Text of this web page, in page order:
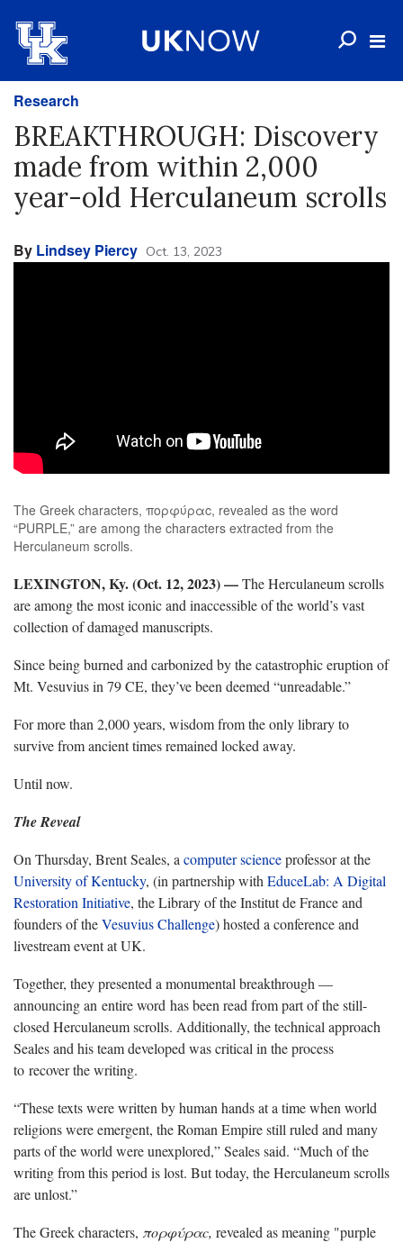
Research
BREAKTHROUGH: Discovery
made from within 2,000
year-old Herculaneum scrolls
By Lindsey Piercy Oct. 13, 2023
The Greek characters, πορφύραc, revealed as the word
“PURPLE,” are among the characters extracted from the
Herculaneum scrolls.
LEXINGTON, Ky. (Oct. 12, 2023)—The Herculaneum scrolls
are among the most iconic and inaccessible of the world’s vast
collection of damaged manuscripts.
Since being burned and carbonized by the catastrophic eruption of
Mt. Vesuvius in 79 CE, they’ve been deemed “unreadable.”
For more than 2,000 years, wisdom from the only library to
survive from ancient times remained locked away.
Until now.
The Reveal
On Thursday, Brent Seales, a computer scienceprofessor at the
University of Kentucky, (in partnership with EduceLab: A Digital
Restoration Initiative, the Library of the Institut de France and
founders of theVesuvius Challenge) hosted a conference and
livestream event at UK.
Together, they presented a monumental breakthrough —
announcing an entire word has been read from part of the still-
closed Herculaneum scrolls. Additionally, the technical approach
Seales and his team developed was critical in the process
to recover the writing.
“These texts were written by human hands at a time when world
religions were emergent, the Roman Empire still ruled and many
parts of the world were unexplored,” Seales said. “Much of the
writing from this period is lost. But today, the Herculaneum scrolls
are unlost.”
The Greek characters, πορφύραc, revealed as meaning "purple